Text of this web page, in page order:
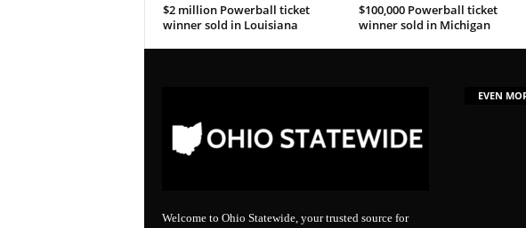
$2 million Powerball ticket
winner sold in Louisiana
$100,000 Powerball ticket
winner sold in Michigan
Welcome to Ohio Statewide, your trusted source for
EVEN